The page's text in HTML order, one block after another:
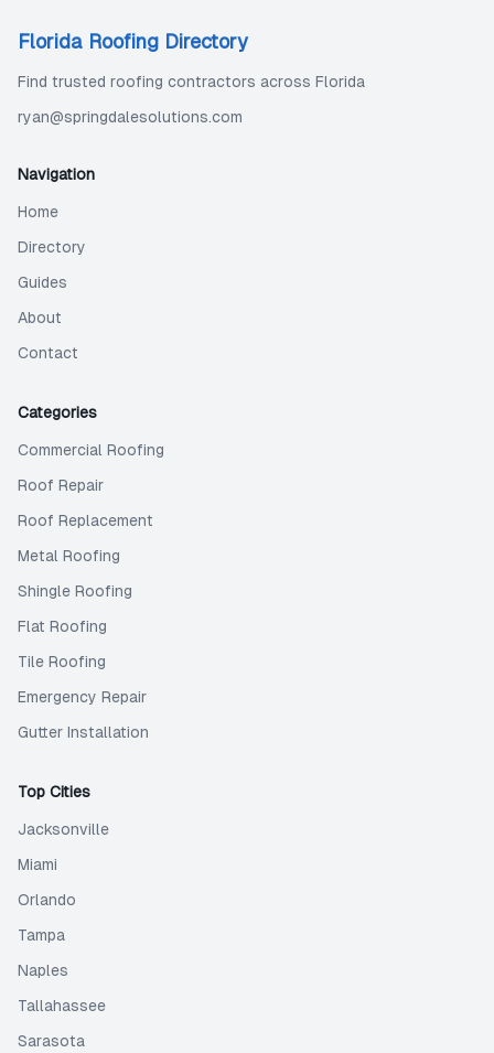
Florida Roofing Directory
Find trusted roofing contractors across Florida
ryan@springdalesolutions.com
Navigation
Home
Directory
Guides
About
Contact
Categories
Commercial Roofing
Roof Repair
Roof Replacement
Metal Roofing
Shingle Roofing
Flat Roofing
Tile Roofing
Emergency Repair
Gutter Installation
Top Cities
Jacksonville
Miami
Orlando
Tampa
Naples
Tallahassee
Sarasota